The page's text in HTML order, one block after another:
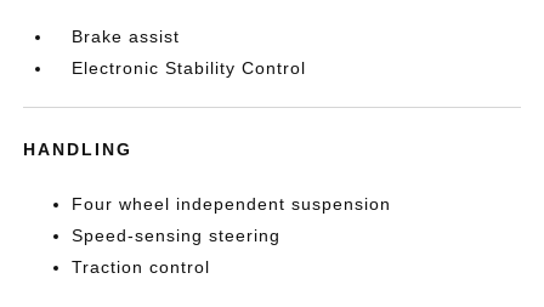
Brake assist
Electronic Stability Control
HANDLING
Four wheel independent suspension
Speed-sensing steering
Traction control